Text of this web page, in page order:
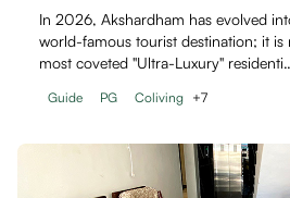
In 2026, Akshardham has evolved
world-famous tourist destination; it is
most coveted "Ultra-Luxury"
Guide PG Coliving +7